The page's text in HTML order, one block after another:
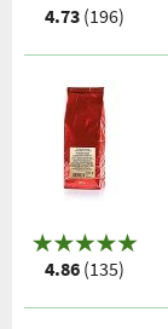
4.73 (196)
4.86 (135)